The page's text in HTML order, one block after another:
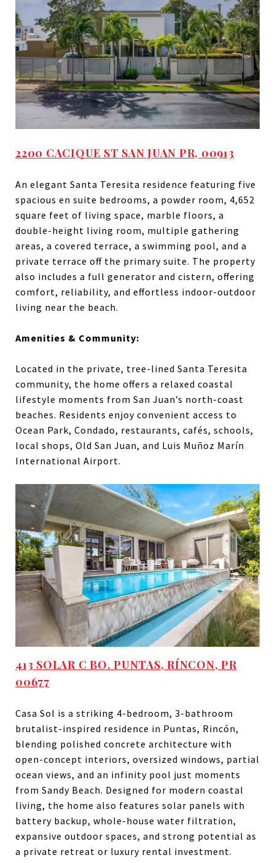
2200 CACIQUE ST SAN JUAN PR, 00913
An elegant Santa Teresita residence featuring five
spacious en suite bedrooms, a powder room, 4,652
square feet of living space, marble floors, a
double-height living room, multiple gathering
areas, a covered terrace, a swimming pool, and a
private terrace off the primary suite. The property
also includes a full generator and cistern, offering
comfort, reliability, and effortless indoor-outdoor
living near the beach.
Amenities & Community:
Located in the private, tree-lined Santa Teresita
community, the home offers a relaxed coastal
lifestyle moments from San Juan’s north-coast
beaches. Residents enjoy convenient access to
Ocean Park, Condado, restaurants, cafés, schools,
local shops, Old San Juan, and Luis Muñoz Marín
International Airport.
413 SOLAR C BO. PUNTAS, RÍNCON, PR
00677
Casa Sol is a striking 4-bedroom, 3-bathroom
brutalist-inspired residence in Puntas, Rincón,
blending polished concrete architecture with
open-concept interiors, oversized windows, partial
ocean views, and an infinity pool just moments
from Sandy Beach. Designed for modern coastal
living, the home also features solar panels with
battery backup, whole-house water filtration,
expansive outdoor spaces, and strong potential as
a private retreat or luxury rental investment.